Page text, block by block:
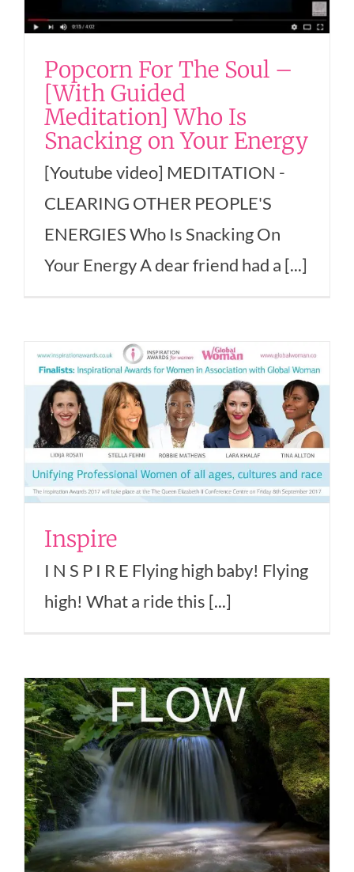
Popcorn For The Soul –
[With Guided
Meditation] Who Is
Snacking on Your Energy
[Youtube video] MEDITATION -
CLEARING OTHER PEOPLE'S
ENERGIES Who Is Snacking On
Your Energy A dear friend had a [...]
Inspire
I N S P I R E Flying high baby! Flying
high! What a ride this [...]